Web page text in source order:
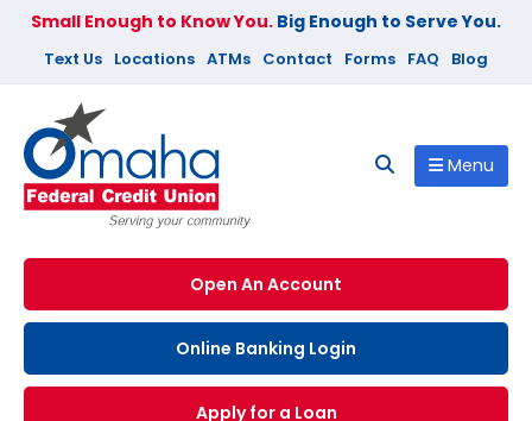
Small Enough to Know You. Big Enough to Serve You.
Text Us Locations ATMs Contact Forms FAQ Blog
Menu
Open An Account
Online Banking Login
Apply for a Loan